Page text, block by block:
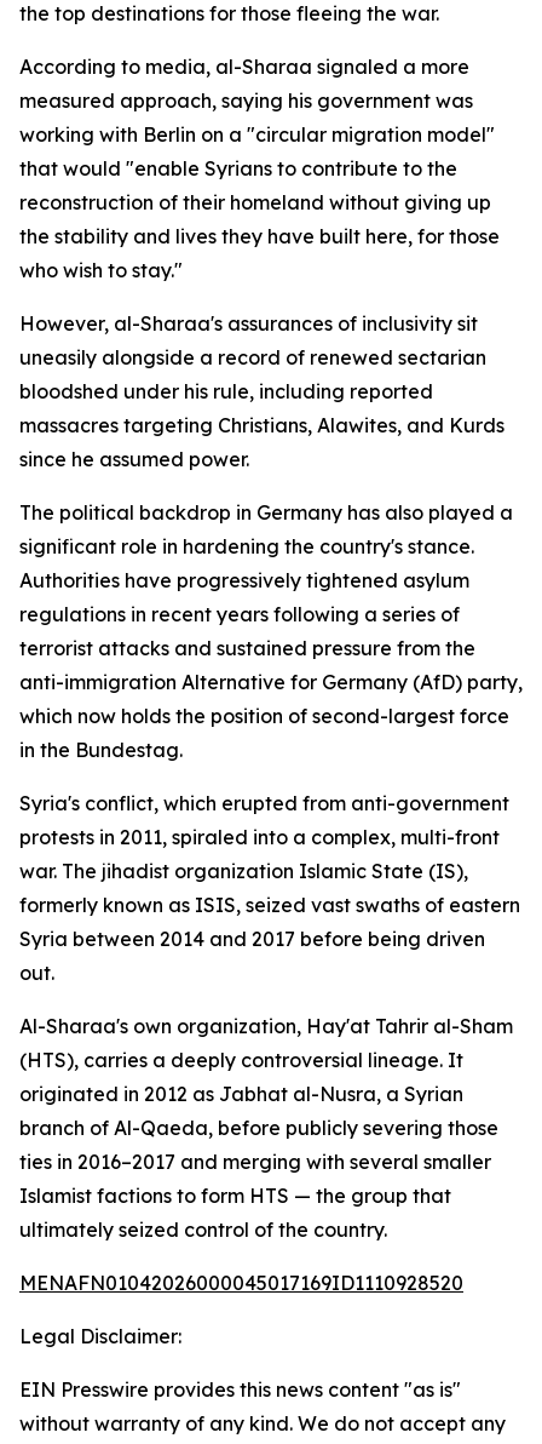
the top destinations for those fleeing the war.
According to media, al-Sharaa signaled a more
measured approach, saying his government was
working with Berlin on a "circular migration model"
that would "enable Syrians to contribute to the
reconstruction of their homeland without giving up
the stability and lives they have built here, for those
who wish to stay."
However, al-Sharaa's assurances of inclusivity sit
uneasily alongside a record of renewed sectarian
bloodshed under his rule, including reported
massacres targeting Christians, Alawites, and Kurds
since he assumed power.
The political backdrop in Germany has also played a
significant role in hardening the country's stance.
Authorities have progressively tightened asylum
regulations in recent years following a series of
terrorist attacks and sustained pressure from the
anti-immigration Alternative for Germany (AfD) party,
which now holds the position of second-largest force
in the Bundestag.
Syria's conflict, which erupted from anti-government
protests in 2011, spiraled into a complex, multi-front
war. The jihadist organization Islamic State (IS),
formerly known as ISIS, seized vast swaths of eastern
Syria between 2014 and 2017 before being driven
out.
Al-Sharaa's own organization, Hay'at Tahrir al-Sham
(HTS), carries a deeply controversial lineage. It
originated in 2012 as Jabhat al-Nusra, a Syrian
branch of Al-Qaeda, before publicly severing those
ties in 2016–2017 and merging with several smaller
Islamist factions to form HTS — the group that
ultimately seized control of the country.
MENAFN01042026000045017169ID1110928520
Legal Disclaimer:
EIN Presswire provides this news content "as is"
without warranty of any kind. We do not accept any